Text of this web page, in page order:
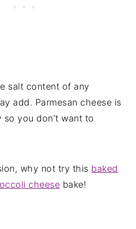
salt content of any
add. Parmesan cheese is
so you don't want to
why not try this baked
cheese bake!